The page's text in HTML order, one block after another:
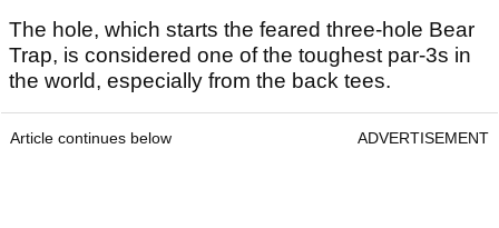
The hole, which starts the feared three-hole Bear
Trap, is considered one of the toughest par-3s in
the world, especially from the back tees.
Article continues below ADVERTISEMENT